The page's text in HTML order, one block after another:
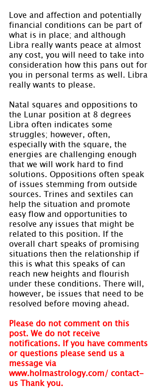
Love and affection and potentially
financial conditions can be part of
what is in place; and although
Libra really wants peace at almost
any cost, you will need to take into
consideration how this pans out for
you in personal terms as well. Libra
really wants to please.
Natal squares and oppositions to
the Lunar position at 8 degrees
Libra often indicates some
struggles; however, often,
especially with the square, the
energies are challenging enough
that we will work hard to find
solutions. Oppositions often speak
of issues stemming from outside
sources. Trines and sextiles can
help the situation and promote
easy flow and opportunities to
resolve any issues that might be
related to this position. If the
overall chart speaks of promising
situations then the relationship if
this is what this speaks of can
reach new heights and flourish
under these conditions. There will,
however, be issues that need to be
resolved before moving ahead.
Please do not comment on this
post. We do not receive
notifications. If you have comments
or questions please send us a
message via
www.holmastrology.com/ contact-
us Thank you.